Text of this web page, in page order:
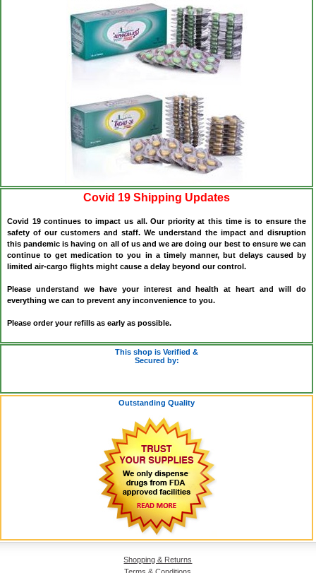
Covid 19 Shipping Updates
Covid 19 continues to impact us all. Our priority at this time is to ensure the
safety of our customers and staff. We understand the impact and disruption
this pandemic is having on all of us and we are doing our best to ensure we can
continue to get medication to you in a timely manner, but delays caused by
limited air-cargo flights might cause a delay beyond our control.
Please understand we have your interest and health at heart and will do
everything we can to prevent any inconvenience to you.
Please order your refills as early as possible.
This shop is Verified &
Secured by:
Outstanding Quality
Shopping & Returns